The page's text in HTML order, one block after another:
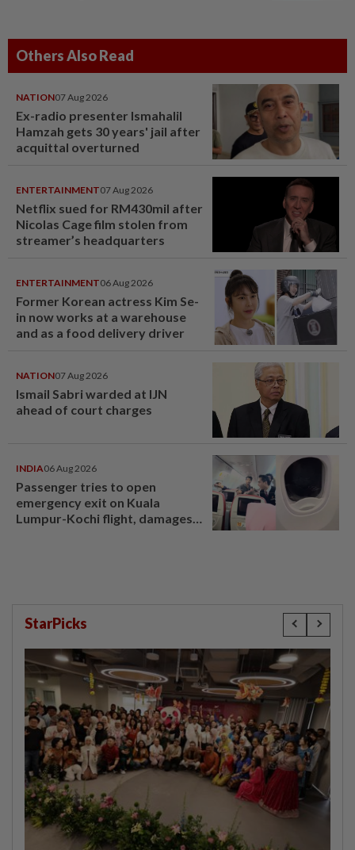
Others Also Read
NATION07 Aug 2026
Ex-radio presenter Ismahalil
Hamzah gets 30 years' jail after
acquittal overturned
ENTERTAINMENT07 Aug 2026
Netflix sued for RM430mil after
Nicolas Cage film stolen from
streamer’s headquarters
ENTERTAINMENT06 Aug 2026
Former Korean actress Kim Se-
in now works at a warehouse
and as a food delivery driver
NATION07 Aug 2026
Ismail Sabri warded at IJN
ahead of court charges
INDIA06 Aug 2026
Passenger tries to open
emergency exit on Kuala
Lumpur-Kochi flight, damages
StarPicks